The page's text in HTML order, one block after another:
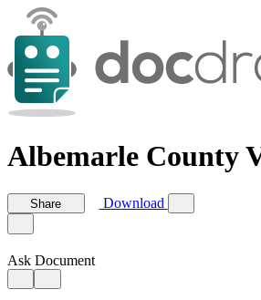
Albemarle County
Share Download
Ask Document